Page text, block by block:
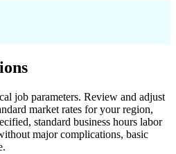
job parameters. Review and adjust
market rates for your region,
standard business hours labor
major complications, basic